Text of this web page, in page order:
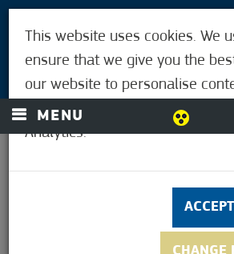
LOGIN
MENU
This website uses cookies. We
ensure that we give you the
our website to personalise
and to analyse our traffic using
Analytics.